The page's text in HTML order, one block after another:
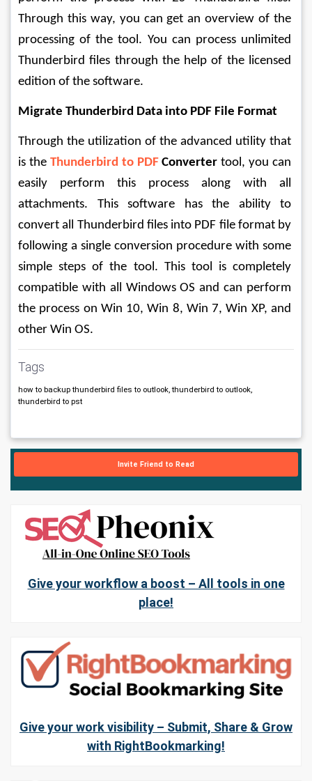
Through this way, you can get an overview of the
processing of the tool. You can process unlimited
Thunderbird files through the help of the licensed
edition of the software.
Migrate Thunderbird Data into PDF File Format
Through the utilization of the advanced utility that
is the Thunderbird to PDF Converter tool, you can
easily perform this process along with all
attachments. This software has the ability to
convert all Thunderbird files into PDF file format by
following a single conversion procedure with some
simple steps of the tool. This tool is completely
compatible with all Windows OS and can perform
the process on Win 10, Win 8, Win 7, Win XP, and
other Win OS.
Tags
how to backup thunderbird files to outlook, thunderbird to outlook,
thunderbird to pst
Invite Friend to Read
Give your workflow a boost – All tools in one
place!
Give your work visibility – Submit, Share & Grow
with RightBookmarking!